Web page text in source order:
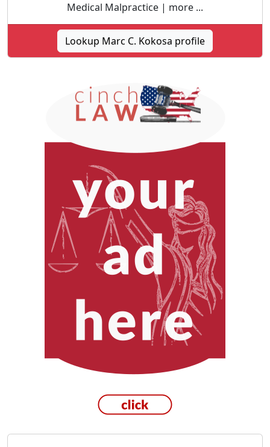
Medical Malpractice | more ...
Lookup Marc C. Kokosa profile